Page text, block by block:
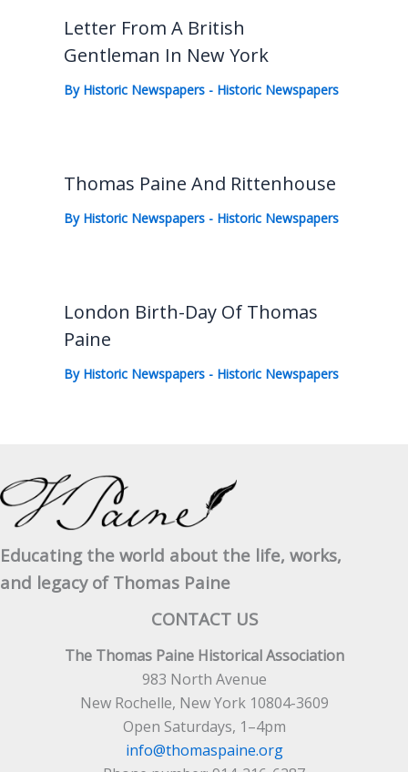
Letter From A British
Gentleman In New York
By Historic Newspapers - Historic Newspapers
Thomas Paine And Rittenhouse
By Historic Newspapers - Historic Newspapers
London Birth-Day Of Thomas
Paine
By Historic Newspapers - Historic Newspapers
Educating the world about the life, works,
and legacy of Thomas Paine
CONTACT US
The Thomas Paine Historical Association
983 North Avenue
New Rochelle, New York 10804-3609
Open Saturdays, 1–4pm
info@thomaspaine.org